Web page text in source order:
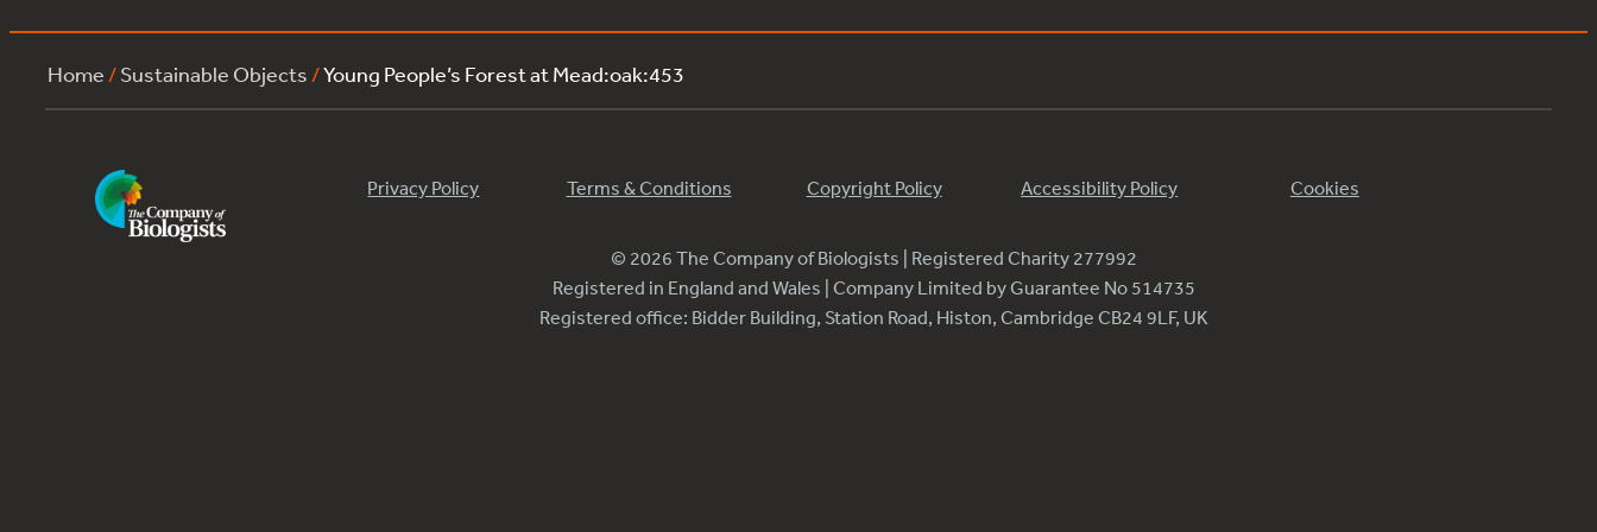
Home /Sustainable Objects /Young People’s Forest at Mead:oak:453
Privacy Policy Terms & Conditions Copyright Policy Accessibility Policy Cookies
© 2026 The Company of Biologists | Registered Charity 277992
Registered in England and Wales | Company Limited by Guarantee No 514735
Registered office: Bidder Building, Station Road, Histon, Cambridge CB24 9LF, UK